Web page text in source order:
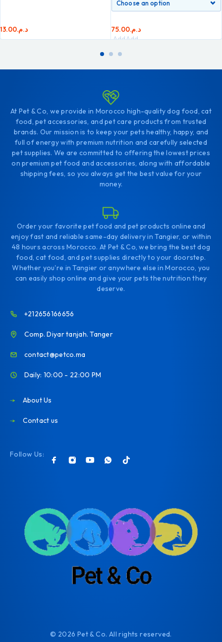
د.م.13.00 د.م.75.00
AddAdd
At Pet & Co, we provide in Morocco high-quality dog food, cat
food, pet accessories, and pet care products from trusted
brands. Our mission is to keep your pets healthy, happy, and
full of energy with premium nutrition and carefully selected
pet supplies. We are committed to offering the lowest prices
on premium pet food and accessories, along with affordable
shipping fees, so you always get the best value for your
money.
Order your favorite pet food and pet products online and
enjoy fast and reliable same-day delivery in Tangier, or within
48 hours across Morocco. At Pet & Co, we bring the best dog
food, cat food, and pet supplies directly to your doorstep.
Whether you're in Tangier or anywhere else in Morocco, you
can easily shop online and give your pets the nutrition they
deserve.
+212656166656
Comp. Diyar tanjah. Tanger
contact@petco.ma
Daily: 10:00 - 22:00 PM
About Us
Contact us
Follow Us:
© 2026 Pet & Co. All rights reserved.